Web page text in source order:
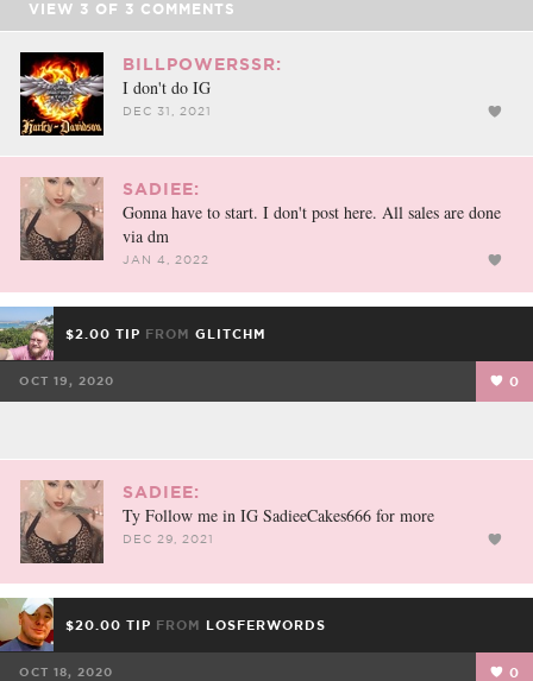
VIEW 3 OF 3 COMMENTS
BILLPOWERSSR:
I don't do IG
DEC 31, 2021
SADIEE:
Gonna have to start. I don't post here. All sales are done
via dm
JAN 4, 2022
$2.00 TIP FROM GLITCHM
OCT 19, 2020 0
SADIEE:
Ty Follow me in IG SadieeCakes666 for more
DEC 29, 2021
$20.00 TIP FROM LOSFERWORDS
OCT 18, 2020 0